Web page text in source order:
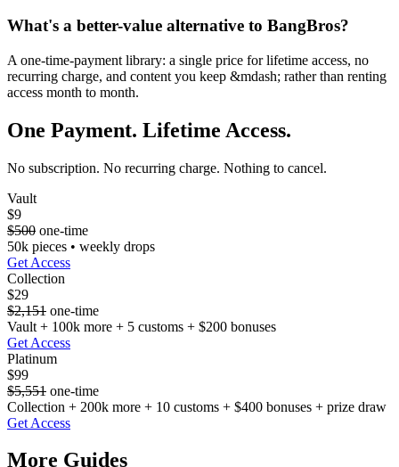
What's a better-value alternative to BangBros?
A one-time-payment library: a single price for lifetime access, no
recurring charge, and content you keep &mdash; rather than renting
access month to month.
One Payment. Lifetime Access.
No subscription. No recurring charge. Nothing to cancel.
Vault
$9
$500 one-time
50k pieces • weekly drops
Get Access
Collection
$29
$2,151 one-time
Vault + 100k more + 5 customs + $200 bonuses
Get Access
Platinum
$99
$5,551 one-time
Collection + 200k more + 10 customs + $400 bonuses + prize draw
Get Access
More Guides